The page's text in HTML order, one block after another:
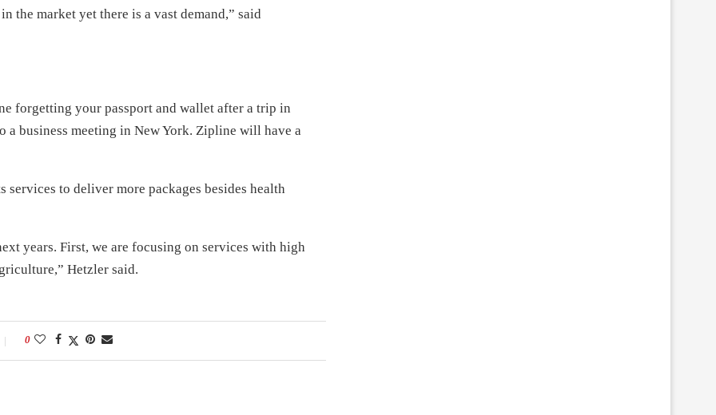
market yet there is a vast demand,” said
forgetting your passport and wallet after a trip in
business meeting in New York. Zipline will have a
to deliver more packages besides health
years. First, we are focusing on services with high
Hetzler said.
0